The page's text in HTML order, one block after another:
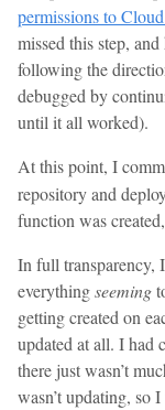
permissions to
missed this step,
following the
debugged by
until it all worked).
At this point, I
repository and
function was
In full transparency,
everythingseeming
getting created on
updated at all. I had
there just wasn’t
wasn’t updating, so